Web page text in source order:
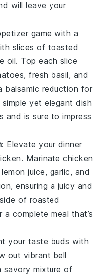
will leave your
game with a
slices of toasted
oil. Top each slice
,fresh basil, and
balsamic reduction for
yet elegant dish
and is sure to impress
: Elevate your dinner
. Marinate chicken
lemon juice, garlic, and
ensuring a juicy and
of roasted
a complete meal that’s
your taste buds with
out vibrant bell
savory mixture of